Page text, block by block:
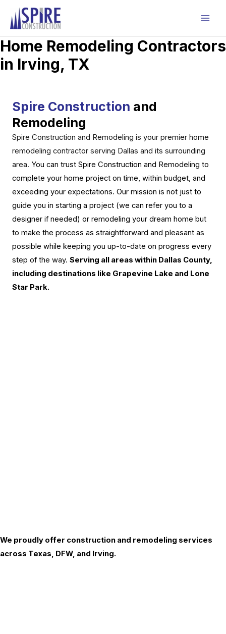
Home Remodeling Contractors
in Irving, TX
Spire Construction and
Remodeling
Spire Construction and Remodeling is your premier home
remodeling contractor serving Dallas and its surrounding
area. You can trust Spire Construction and Remodeling to
complete your home project on time, within budget, and
exceeding your expectations. Our mission is not just to
guide you in starting a project (we can refer you to a
designer if needed) or remodeling your dream home but
to make the process as straightforward and pleasant as
possible while keeping you up-to-date on progress every
step of the way. Serving all areas within Dallas County,
including destinations like Grapevine Lake and Lone
Star Park.
We proudly offer construction and remodeling services
across Texas, DFW, and Irving.